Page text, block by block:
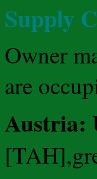
Supply
Owner
are
Austria: